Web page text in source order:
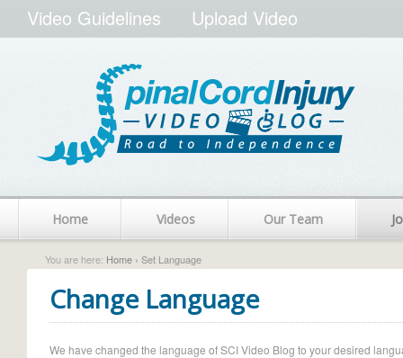
Video Guidelines Upload Video
Home Videos Our Team
You are here: Home › Set Language
Change Language
We have changed the language of SCI Video Blog to your desired